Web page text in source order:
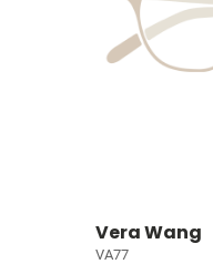
Vera Wang
VA77